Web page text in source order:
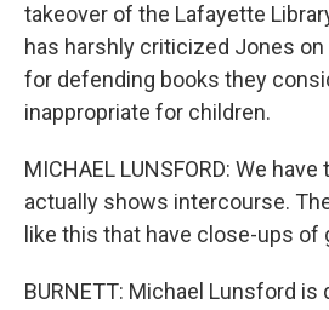
takeover of the Lafayette
has harshly criticized Jones on
for defending books they
inappropriate for children.
MICHAEL LUNSFORD: We
actually shows intercourse.
like this that have close-ups of
BURNETT: Michael Lunsford